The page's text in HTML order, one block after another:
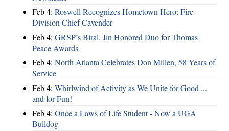
Feb 4: Roswell Recognizes Hometown Hero: Fire
Division Chief Cavender
Feb 4: GRSP’s Biral, Jin Honored Duo for Thomas
Peace Awards
Feb 4: North Atlanta Celebrates Don Millen, 58 Years of
Service
Feb 4: Whirlwind of Activity as We Unite for Good ...
and for Fun!
Feb 4: Once a Laws of Life Student - Now a UGA
Bulldog